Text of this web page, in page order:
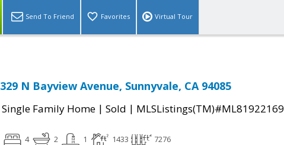
Send To Friend Favorites Virtual Tour
329 N Bayview Avenue, Sunnyvale, CA 94085
Single Family Home | Sold | MLSListings(TM)#ML81922169
4 2 1 1433 7276